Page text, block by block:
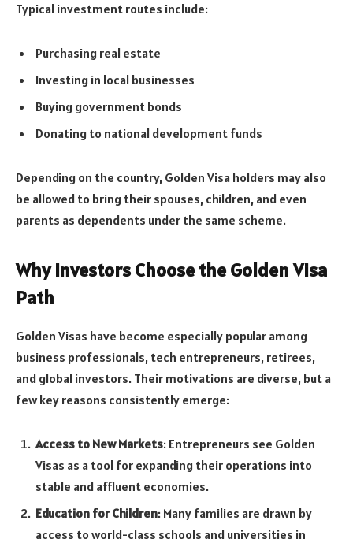
Typical investment routes include:
Purchasing real estate
Investing in local businesses
Buying government bonds
Donating to national development funds
Depending on the country, Golden Visa holders may also
be allowed to bring their spouses, children, and even
parents as dependents under the same scheme.
Why Investors Choose the Golden Visa
Path
Golden Visas have become especially popular among
business professionals, tech entrepreneurs, retirees,
and global investors. Their motivations are diverse, but a
few key reasons consistently emerge:
Access to New Markets: Entrepreneurs see Golden
Visas as a tool for expanding their operations into
stable and affluent economies.
Education for Children: Many families are drawn by
access to world-class schools and universities in